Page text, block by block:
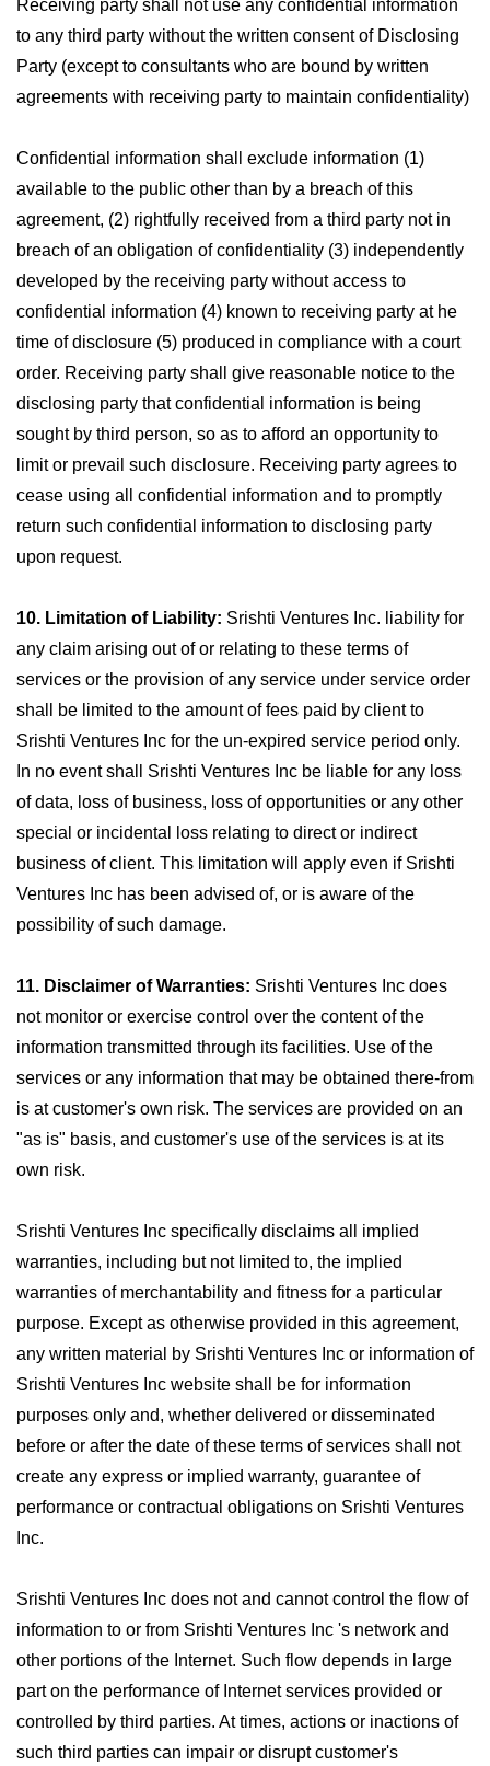
Receiving party shall not use any confidential information
to any third party without the written consent of Disclosing
Party (except to consultants who are bound by written
agreements with receiving party to maintain confidentiality)
Confidential information shall exclude information (1)
available to the public other than by a breach of this
agreement, (2) rightfully received from a third party not in
breach of an obligation of confidentiality (3) independently
developed by the receiving party without access to
confidential information (4) known to receiving party at he
time of disclosure (5) produced in compliance with a court
order. Receiving party shall give reasonable notice to the
disclosing party that confidential information is being
sought by third person, so as to afford an opportunity to
limit or prevail such disclosure. Receiving party agrees to
cease using all confidential information and to promptly
return such confidential information to disclosing party
upon request.
10. Limitation of Liability: Srishti Ventures Inc. liability for
any claim arising out of or relating to these terms of
services or the provision of any service under service order
shall be limited to the amount of fees paid by client to
Srishti Ventures Inc for the un-expired service period only.
In no event shall Srishti Ventures Inc be liable for any loss
of data, loss of business, loss of opportunities or any other
special or incidental loss relating to direct or indirect
business of client. This limitation will apply even if Srishti
Ventures Inc has been advised of, or is aware of the
possibility of such damage.
11. Disclaimer of Warranties: Srishti Ventures Inc does
not monitor or exercise control over the content of the
information transmitted through its facilities. Use of the
services or any information that may be obtained there-from
is at customer's own risk. The services are provided on an
"as is" basis, and customer's use of the services is at its
own risk.
Srishti Ventures Inc specifically disclaims all implied
warranties, including but not limited to, the implied
warranties of merchantability and fitness for a particular
purpose. Except as otherwise provided in this agreement,
any written material by Srishti Ventures Inc or information of
Srishti Ventures Inc website shall be for information
purposes only and, whether delivered or disseminated
before or after the date of these terms of services shall not
create any express or implied warranty, guarantee of
performance or contractual obligations on Srishti Ventures
Inc.
Srishti Ventures Inc does not and cannot control the flow of
information to or from Srishti Ventures Inc 's network and
other portions of the Internet. Such flow depends in large
part on the performance of Internet services provided or
controlled by third parties. At times, actions or inactions of
such third parties can impair or disrupt customer's